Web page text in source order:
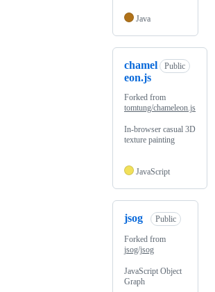
Java
chamel
eon.js
Public
Forked from
tomtung/chameleon.js
In-browser casual 3D
texture painting
JavaScript
jsog Public
Forked from
jsog/jsog
JavaScript Object
Graph